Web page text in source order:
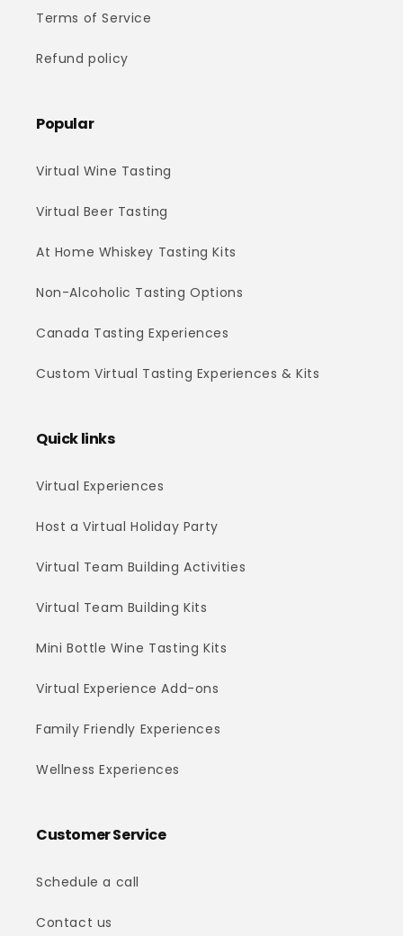
Terms of Service
Refund policy
Popular
Virtual Wine Tasting
Virtual Beer Tasting
At Home Whiskey Tasting Kits
Non-Alcoholic Tasting Options
Canada Tasting Experiences
Custom Virtual Tasting Experiences & Kits
Quick links
Virtual Experiences
Host a Virtual Holiday Party
Virtual Team Building Activities
Virtual Team Building Kits
Mini Bottle Wine Tasting Kits
Virtual Experience Add-ons
Family Friendly Experiences
Wellness Experiences
Customer Service
Schedule a call
Contact us